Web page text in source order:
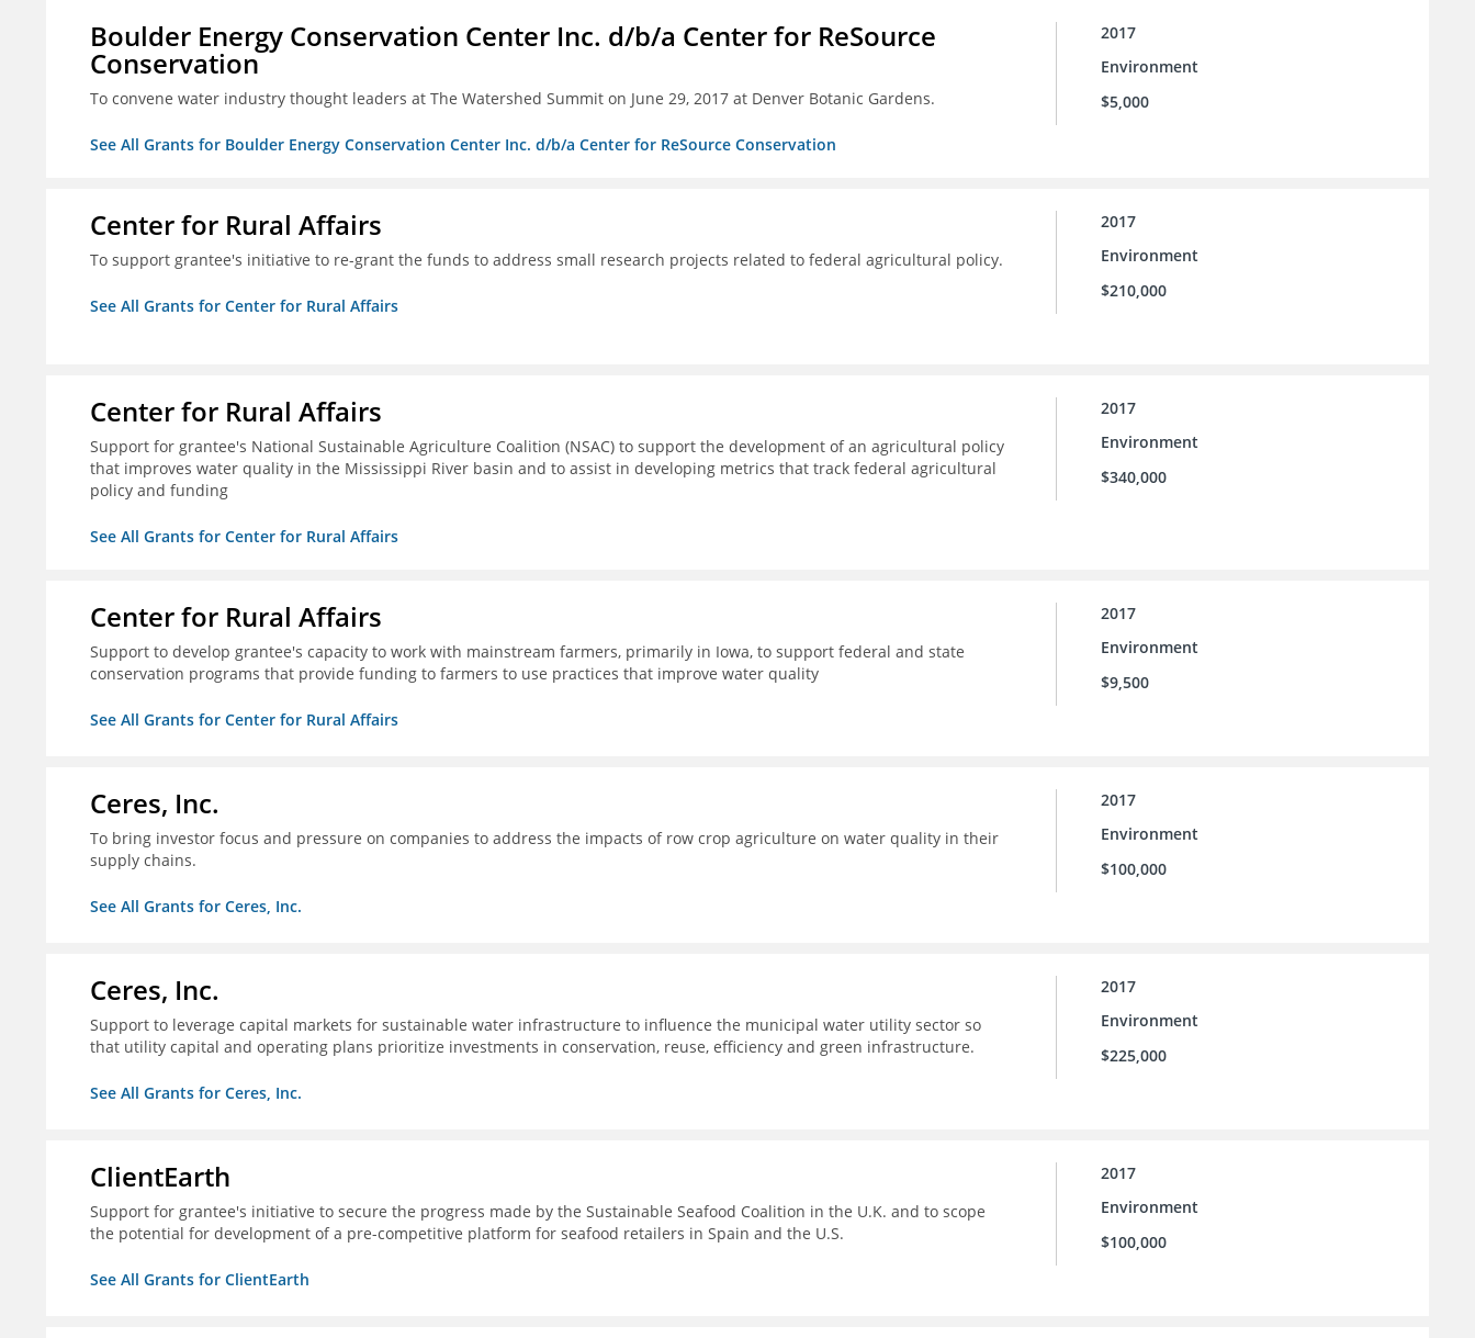
Boulder Energy Conservation Center Inc. d/b/a Center for ReSource
Conservation
To convene water industry thought leaders at The Watershed Summit on June 29, 2017 at Denver Botanic Gardens.
See All Grants for Boulder Energy Conservation Center Inc. d/b/a Center for ReSource Conservation
2017
Environment
$5,000
Center for Rural Affairs
To support grantee's initiative to re-grant the funds to address small research projects related to federal agricultural policy.
See All Grants for Center for Rural Affairs
2017
Environment
$210,000
Center for Rural Affairs
Support for grantee's National Sustainable Agriculture Coalition (NSAC) to support the development of an agricultural policy
that improves water quality in the Mississippi River basin and to assist in developing metrics that track federal agricultural
policy and funding
See All Grants for Center for Rural Affairs
2017
Environment
$340,000
Center for Rural Affairs
Support to develop grantee's capacity to work with mainstream farmers, primarily in Iowa, to support federal and state
conservation programs that provide funding to farmers to use practices that improve water quality
See All Grants for Center for Rural Affairs
2017
Environment
$9,500
Ceres, Inc.
To bring investor focus and pressure on companies to address the impacts of row crop agriculture on water quality in their
supply chains.
See All Grants for Ceres, Inc.
2017
Environment
$100,000
Ceres, Inc.
Support to leverage capital markets for sustainable water infrastructure to influence the municipal water utility sector so
that utility capital and operating plans prioritize investments in conservation, reuse, efficiency and green infrastructure.
See All Grants for Ceres, Inc.
2017
Environment
$225,000
ClientEarth
Support for grantee's initiative to secure the progress made by the Sustainable Seafood Coalition in the U.K. and to scope
the potential for development of a pre-competitive platform for seafood retailers in Spain and the U.S.
See All Grants for ClientEarth
2017
Environment
$100,000